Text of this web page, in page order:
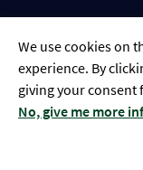
ESPAÑOL
We use cookies on
experience. By
giving your consent
No, give me more